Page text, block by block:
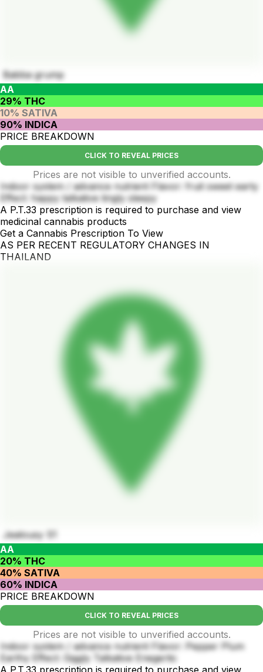
Babba grump
AA
29% THC
10% SATIVA
90% INDICA
PRICE BREAKDOWN
CLICK TO REVEAL PRICES
Prices are not visible to unverified accounts.
Indoor system / advance nutrient Flavor: fruit sweet earty
Effect: happy talkative tingly sleepy
A P.T.33 prescription is required to purchase and view
medicinal cannabis products
Get a Cannabis Prescription To View
AS PER RECENT REGULATORY CHANGES IN
THAILAND
Jealousy S1
AA
20% THC
40% SATIVA
60% INDICA
PRICE BREAKDOWN
CLICK TO REVEAL PRICES
Prices are not visible to unverified accounts.
Indoor system / advance nutrient Flavor: Pepper Plum
Earthy Effect: Giggly Talkative Enegertic